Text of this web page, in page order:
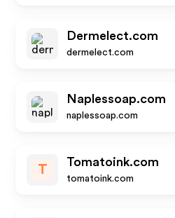
Dermelect.com
dermelect.com
Naplessoap.com
naplessoap.com
T
Tomatoink.com
tomatoink.com